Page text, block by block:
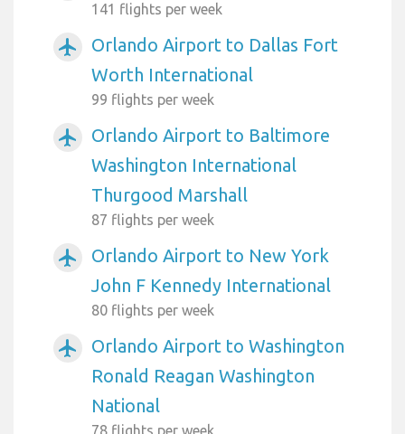
141 flights per week
airplanemode_active
Orlando Airport to Dallas Fort
Worth International
99 flights per week
airplanemode_active
Orlando Airport to Baltimore
Washington International
Thurgood Marshall
87 flights per week
airplanemode_active
Orlando Airport to New York
John F Kennedy International
80 flights per week
airplanemode_active
Orlando Airport to Washington
Ronald Reagan Washington
National
78 flights per week